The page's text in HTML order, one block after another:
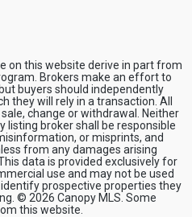
on this website derive in part from
Brokers make an effort to
buyers should independently
they will rely in a transaction. All
change or withdrawal. Neither
listing broker shall be responsible
or misprints, and
from any damages arising
data is provided exclusively for
use and may not be used
prospective properties they
© 2026 Canopy MLS. Some
this website.